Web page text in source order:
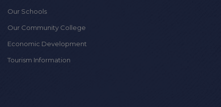
Our Schools
Our Community College
Economic Development
Tourism Information